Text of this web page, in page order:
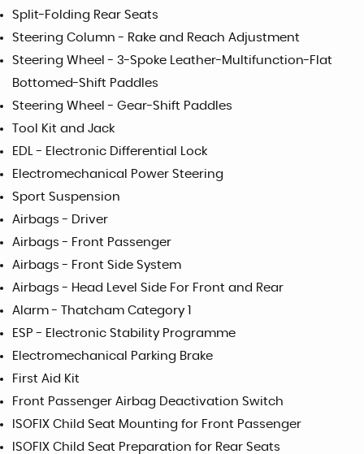
Split-Folding Rear Seats
Steering Column - Rake and Reach Adjustment
Steering Wheel - 3-Spoke Leather-Multifunction-Flat
Bottomed-Shift Paddles
Steering Wheel - Gear-Shift Paddles
Tool Kit and Jack
EDL - Electronic Differential Lock
Electromechanical Power Steering
Sport Suspension
Airbags - Driver
Airbags - Front Passenger
Airbags - Front Side System
Airbags - Head Level Side For Front and Rear
Alarm - Thatcham Category 1
ESP - Electronic Stability Programme
Electromechanical Parking Brake
First Aid Kit
Front Passenger Airbag Deactivation Switch
ISOFIX Child Seat Mounting for Front Passenger
ISOFIX Child Seat Preparation for Rear Seats